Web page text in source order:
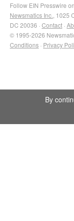
Follow EIN Presswire on
Newsmatics Inc. , 1025
DC 20036 · Contact ·
© 1995-2026
Conditions · Privacy
By